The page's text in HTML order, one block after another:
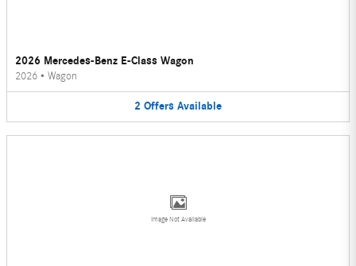
2026 Mercedes-Benz E-Class Wagon
2026 • Wagon
2 Offers Available
Image Not Available